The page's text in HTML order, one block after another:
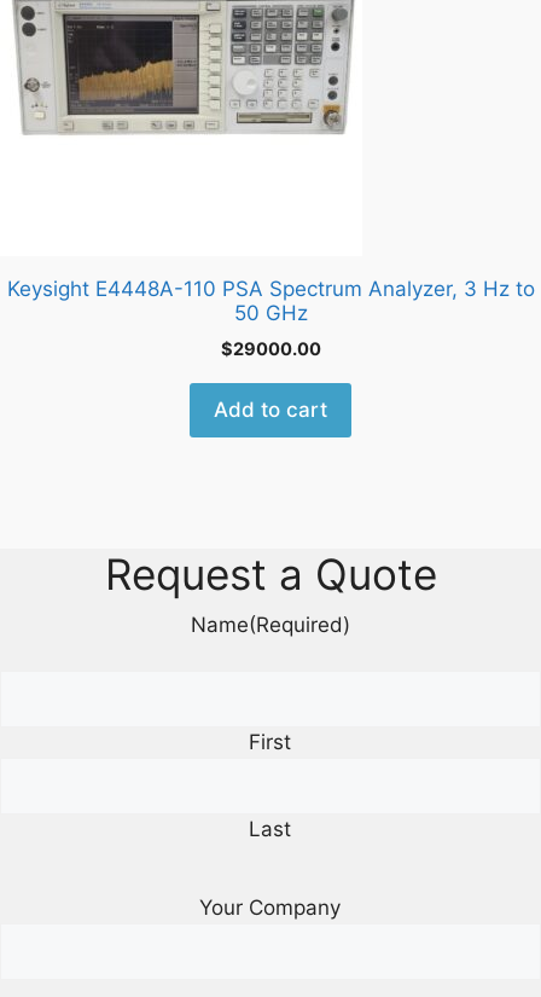
Keysight E4448A-110 PSA Spectrum Analyzer, 3 Hz to
50 GHz
$29000.00
Add to cart
Request a Quote
Name(Required)
First
Last
Your Company